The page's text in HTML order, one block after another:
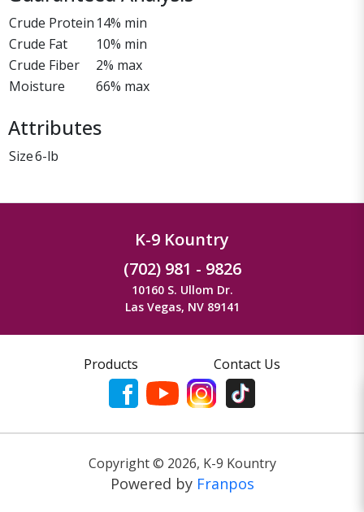
Crude Protein 14% min
Crude Fat
10% min
Crude Fiber
2% max
Moisture
66% max
Attributes
Size6-lb
K-9 Kountry
(702) 981 - 9826
10160 S. Ullom Dr.
Las Vegas, NV 89141
Products Contact Us
Copyright © 2026, K-9 Kountry
Powered by Franpos